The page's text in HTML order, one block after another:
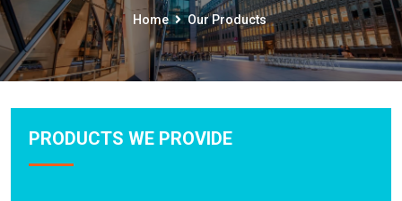
Home Our Products
PRODUCTS WE PROVIDE